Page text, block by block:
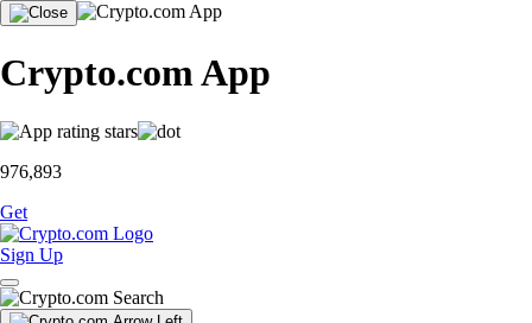
Crypto.com App
976,893
Get
Sign Up